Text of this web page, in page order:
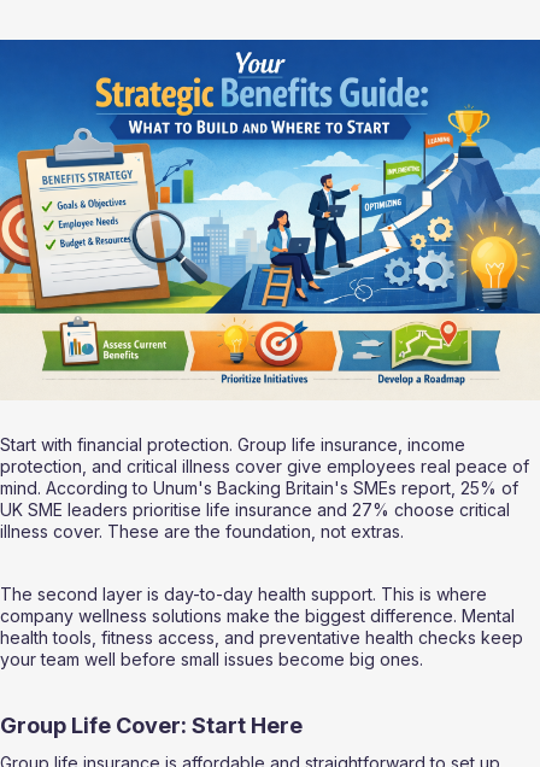
Start with financial protection. Group life insurance, income
protection, and critical illness cover give employees real peace of
mind. According to Unum's Backing Britain's SMEs report, 25% of
UK SME leaders prioritise life insurance and 27% choose critical
illness cover. These are the foundation, not extras.
The second layer is day-to-day health support. This is where
company wellness solutions make the biggest difference. Mental
health tools, fitness access, and preventative health checks keep
your team well before small issues become big ones.
Group Life Cover: Start Here
Group life insurance is affordable and straightforward to set up,